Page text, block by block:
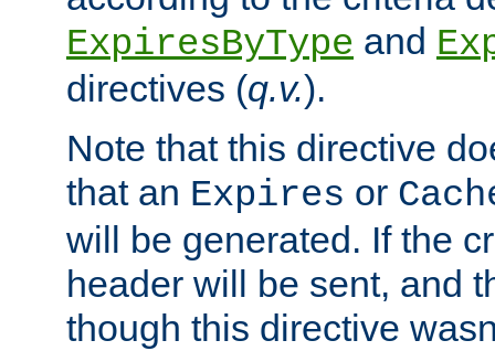
ExpiresByType and
directives (q.v.).
Note that this directive
that an Expires or
will be generated. If the
header will be sent, and
though this directive